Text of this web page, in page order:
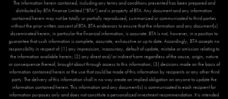
The information herein contained, including any terms and conditions presented has been prepared and
distributed by BTA Finance Limited (“BTA”) and is property of BTA. Any document and any information
contained herein may not be totally or partially reproduced, summarized or communicated to third parties
without the prior written consent of BTA. BTA endeavors to ensure that the information and any document(s)
disseminated herein, in particular the financial information, is accurate. BTA is not, however, in a position to
guarantee that such information is complete, accurate, exhaustive or up to date. Accordingly, BTA accepts no
responsibility in respect of: (1) any imprecision, inaccuracy, default of update, mistake or omission relating to
the information available herein; (2) any direct and/or indirect harm regardless of the cause, origin, nature
or consequence thereof, brought about through access to this information; (3) decisions made on the basis of
information contained herein or the use that could be made of this information by recipients or any other third
party. The delivery of this information shall in no way create an implied obligation on anyone to update the
information contained herein. This information and any document(s) is communicated to each recipient for
information purposes only and does not constitute a personalized investment recommendation. It is intended